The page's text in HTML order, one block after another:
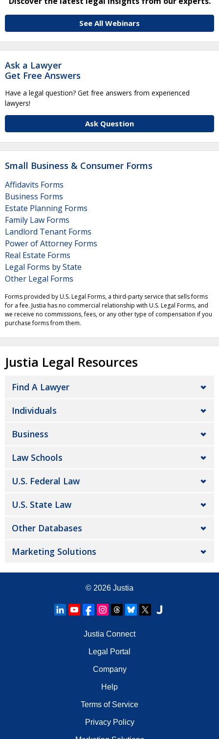
See All Webinars
Ask a Lawyer
Get Free Answers
Have a legal question? Get free answers from experienced
lawyers!
Ask Question
Small Business & Consumer Forms
Affidavits Forms
Business Forms
Estate Planning Forms
Family Law Forms
Landlord Tenant Forms
Power of Attorney Forms
Real Estate Forms
Legal Forms by State
Other Legal Forms
Forms provided by U.S. Legal Forms, a third-party service that sells forms
for a fee. Justia has no commercial relationship with U.S. Legal Forms, and
we receive no commissions, fees, or any other type of compensation if you
purchase forms from them.
Justia Legal Resources
Find A Lawyer
Individuals
Business
Law Schools
U.S. Federal Law
U.S. State Law
Other Databases
Marketing Solutions
© 2026 Justia
Justia Connect
Legal Portal
Company
Help
Terms of Service
Privacy Policy